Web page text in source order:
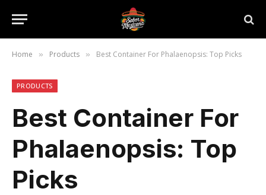
Home » Products » Best Container For Phalaenopsis: Top Picks
PRODUCTS
Best Container For
Phalaenopsis: Top
Picks